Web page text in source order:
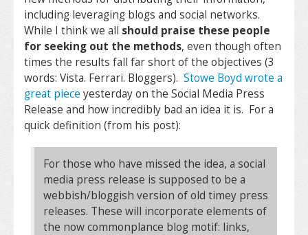
including leveraging blogs and social networks.
While I think we all should praise these people
for seeking out the methods, even though often
times the results fall far short of the objectives (3
words: Vista. Ferrari. Bloggers). Stowe Boyd wrote a
great piece yesterday on the Social Media Press
Release and how incredibly bad an idea it is. For a
quick definition (from his post):
For those who have missed the idea, a social
media press release is supposed to be a
webbish/bloggish version of old timey press
releases. These will incorporate elements of
the now commonplance blog motif: links,